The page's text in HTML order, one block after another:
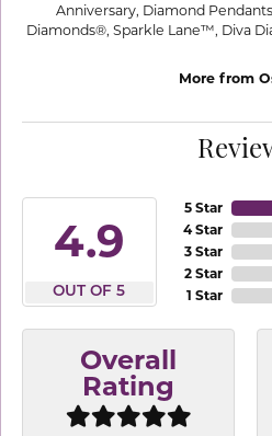
Anniversary, Diamond
Diamonds®, Sparkle Lane™, Diva
More from
4.9
OUT OF 5
5 Star
4 Star
3 Star
2 Star
1 Star
Overall
Rating